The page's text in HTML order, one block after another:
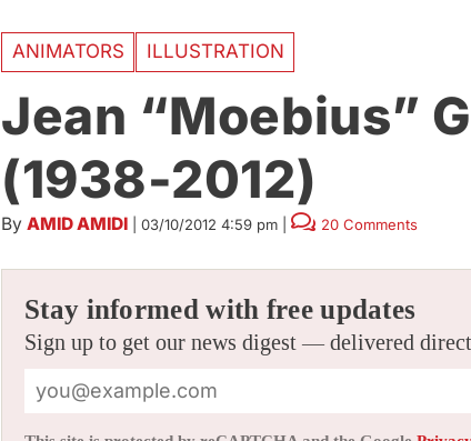
ANIMATORS ILLUSTRATION
Jean “Moebius”
(1938-2012)
By AMID AMIDI 03/10/2012 4:59 pm 20 Comments
Stay informed with free updates
Sign up to get our news digest — delivered